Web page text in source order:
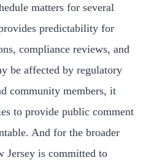
matters for several
predictability for
compliance reviews, and
be affected by regulatory
community members, it
to provide public comment
And for the broader
Jersey is committed to